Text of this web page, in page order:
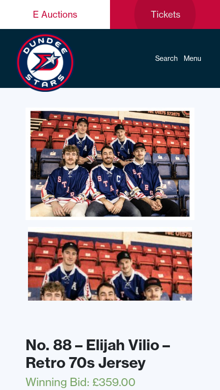
E Auctions Tickets
Search Menu
No. 88 – Elijah Vilio –
Retro 70s Jersey
Winning Bid: £359.00